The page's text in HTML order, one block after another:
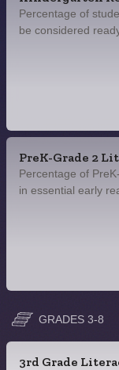
Percentage of
be considered
PreK-Grade 2
Percentage of
in essential early
GRADES 3-8
3rd Grade